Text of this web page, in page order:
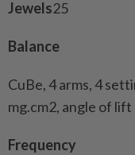
Jewels25
Balance
CuBe, 4 arms, 4
mg.cm2, angle of lift
Frequency